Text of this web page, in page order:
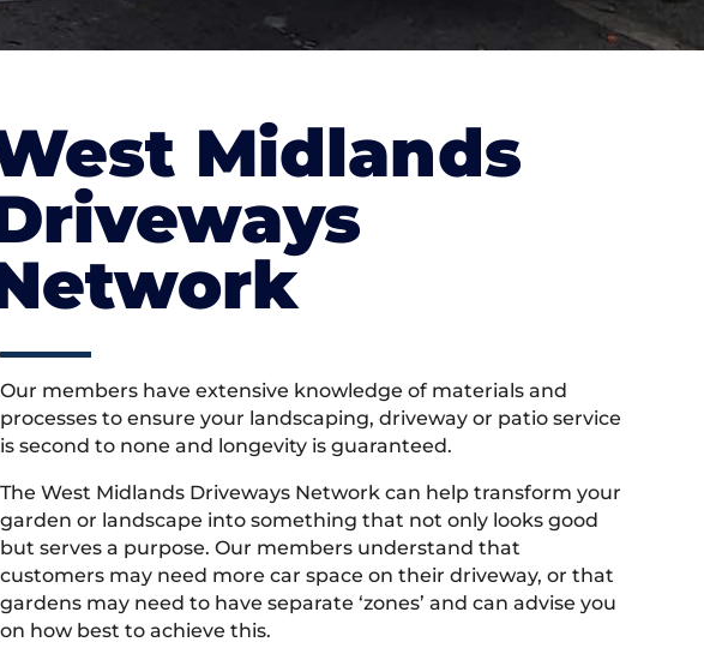
Midlands
Our members have extensive knowledge of materials and
processes to ensure your landscaping, driveway or patio service
is second to none and longevity is guaranteed.
The West Midlands Driveways Network can help transform your
garden or landscape into something that not only looks good
but serves a purpose. Our members understand that
customers may need more car space on their driveway, or that
gardens may need to have separate ‘zones’ and can advise you
on how best to achieve this.